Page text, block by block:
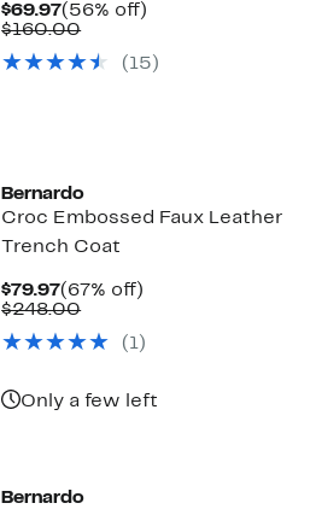
$69.97Current
Price
(56% off)
$160.00Comparable
$160.00
(15)
Bernardo
Croc Embossed Faux Leather
Trench Coat
$79.97Current
Price
(67% off)
$248.00Comparable
$248.00
(1)
Only a few left
Bernardo